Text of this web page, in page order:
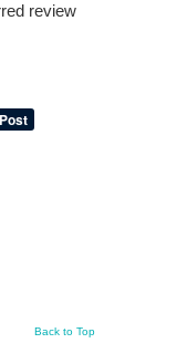
review
Back to Top